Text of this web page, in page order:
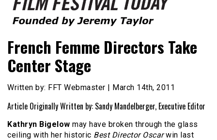
Film Festival Today
French Femme Directors Take
Center Stage
Written by: FFT Webmaster | March 14th, 2011
Article Originally Written by: Sandy Mandelberger, Executive Editor
Kathryn Bigelow may have broken through the glass
ceiling with her historic Best Director Oscarwin last